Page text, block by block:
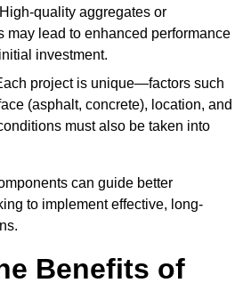
quality aggregates or
may lead to enhanced performance
investment.
project is unique—factors such
(asphalt, concrete), location, and
must also be taken into
can guide better
to implement effective, long-
Benefits of